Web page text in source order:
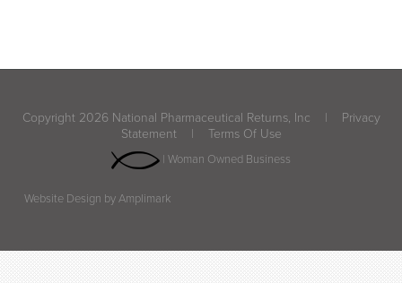
Copyright 2026 National Pharmaceutical Returns, Inc |
Privacy
Statement
| Terms Of Use
| Woman Owned Business
Website Design by Amplimark